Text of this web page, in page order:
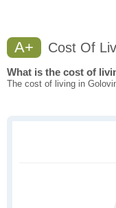
A+ Cost Of
What is the cost of
The cost of living in